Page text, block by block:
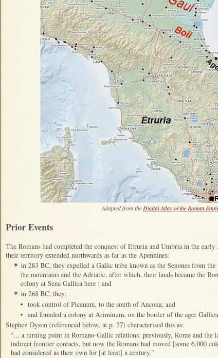
Adapted from theDigital Atlas of the Roman
Prior Events
The Romans had completed the conquest of Etruria and Umbria in the
their territory extended northwards as far as the Apennines:
✴ in 283 BC, they expelled a Gallic tribe known as the Senones from
the mountains and the Adriatic, after which, their lands became the
colony at Sena Gallica here ; and
✴ in 268 BC, they:
• took control of Picenum, to the south of Ancona; and
• and founded a colony at Ariminum, on the border of the ager
Stephen Dyson (referenced below, at p. 27) characterised this as:
“... a turning point in Romano-Gallic relations: previously, Rome and the
indirect frontier contacts, but now the Romans had moved [some 6,000
had considered as their own for [at least] a century.”